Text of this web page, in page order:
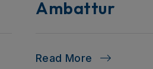
Ambattur
Read More